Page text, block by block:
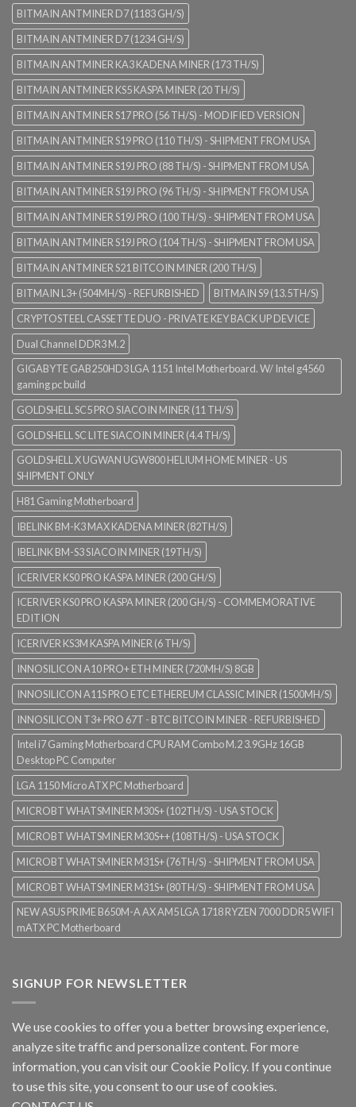
BITMAIN ANTMINER D7 (1183 GH/S)
BITMAIN ANTMINER D7 (1234 GH/S)
BITMAIN ANTMINER KA3 KADENA MINER (173 TH/S)
BITMAIN ANTMINER KS5 KASPA MINER (20 TH/S)
BITMAIN ANTMINER S17 PRO (56 TH/S) - MODIFIED VERSION
BITMAIN ANTMINER S19 PRO (110 TH/S) - SHIPMENT FROM USA
BITMAIN ANTMINER S19J PRO (88 TH/S) - SHIPMENT FROM USA
BITMAIN ANTMINER S19J PRO (96 TH/S) - SHIPMENT FROM USA
BITMAIN ANTMINER S19J PRO (100 TH/S) - SHIPMENT FROM USA
BITMAIN ANTMINER S19J PRO (104 TH/S) - SHIPMENT FROM USA
BITMAIN ANTMINER S21 BITCOIN MINER (200 TH/S)
BITMAIN L3+ (504MH/S) - REFURBISHED
BITMAIN S9 (13.5TH/S)
CRYPTOSTEEL CASSETTE DUO - PRIVATE KEY BACK UP DEVICE
Dual Channel DDR3 M.2
GIGABYTE GAB250HD3 LGA 1151 Intel Motherboard. W/ Intel g4560
gaming pc build
GOLDSHELL SC5 PRO SIACOIN MINER (11 TH/S)
GOLDSHELL SC LITE SIACOIN MINER (4.4 TH/S)
GOLDSHELL X UGWAN UGW800 HELIUM HOME MINER - US
SHIPMENT ONLY
H81 Gaming Motherboard
IBELINK BM-K3 MAX KADENA MINER (82TH/S)
IBELINK BM-S3 SIACOIN MINER (19TH/S)
ICERIVER KS0 PRO KASPA MINER (200 GH/S)
ICERIVER KS0 PRO KASPA MINER (200 GH/S) - COMMEMORATIVE
EDITION
ICERIVER KS3M KASPA MINER (6 TH/S)
INNOSILICON A10 PRO+ ETH MINER (720MH/S) 8GB
INNOSILICON A11S PRO ETC ETHEREUM CLASSIC MINER (1500MH/S)
INNOSILICON T3+ PRO 67T - BTC BITCOIN MINER - REFURBISHED
Intel i7 Gaming Motherboard CPU RAM Combo M.2 3.9GHz 16GB
Desktop PC Computer
LGA 1150 Micro ATX PC Motherboard
MICROBT WHATSMINER M30S+ (102TH/S) - USA STOCK
MICROBT WHATSMINER M30S++ (108TH/S) - USA STOCK
MICROBT WHATSMINER M31S+ (76TH/S) - SHIPMENT FROM USA
MICROBT WHATSMINER M31S+ (80TH/S) - SHIPMENT FROM USA
NEW ASUS PRIME B650M-A AX AM5 LGA 1718 RYZEN 7000 DDR5 WIFI
mATX PC Motherboard
SIGNUP FOR NEWSLETTER
We use cookies to offer you a better browsing experience,
analyze site traffic and personalize content. For more
information, you can visit ourCookie Policy. If you continue
to use this site, you consent to our use of cookies.